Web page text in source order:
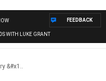
WITH LUKE GRANT
FEEDBACK
&#x1..